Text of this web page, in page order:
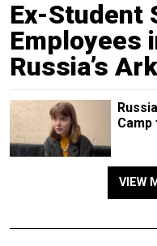
Ex-Student
Employees
Russia’s
VIEW